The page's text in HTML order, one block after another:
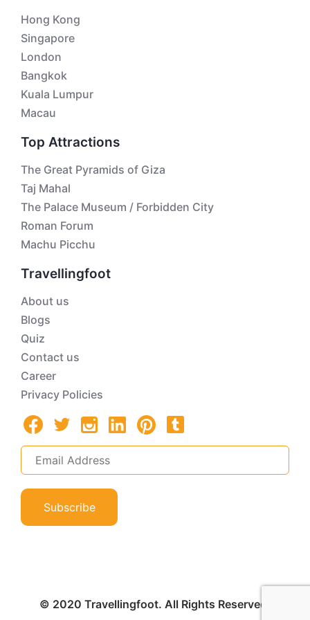
Hong Kong
Singapore
London
Bangkok
Kuala Lumpur
Macau
Top Attractions
The Great Pyramids of Giza
Taj Mahal
The Palace Museum / Forbidden City
Roman Forum
Machu Picchu
Travellingfoot
About us
Blogs
Quiz
Contact us
Career
Privacy Policies
Subscribe
© 2020 Travellingfoot. All Rights Reserved.